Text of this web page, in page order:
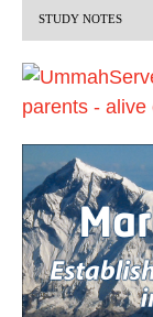
o
s
STUDY NOTES